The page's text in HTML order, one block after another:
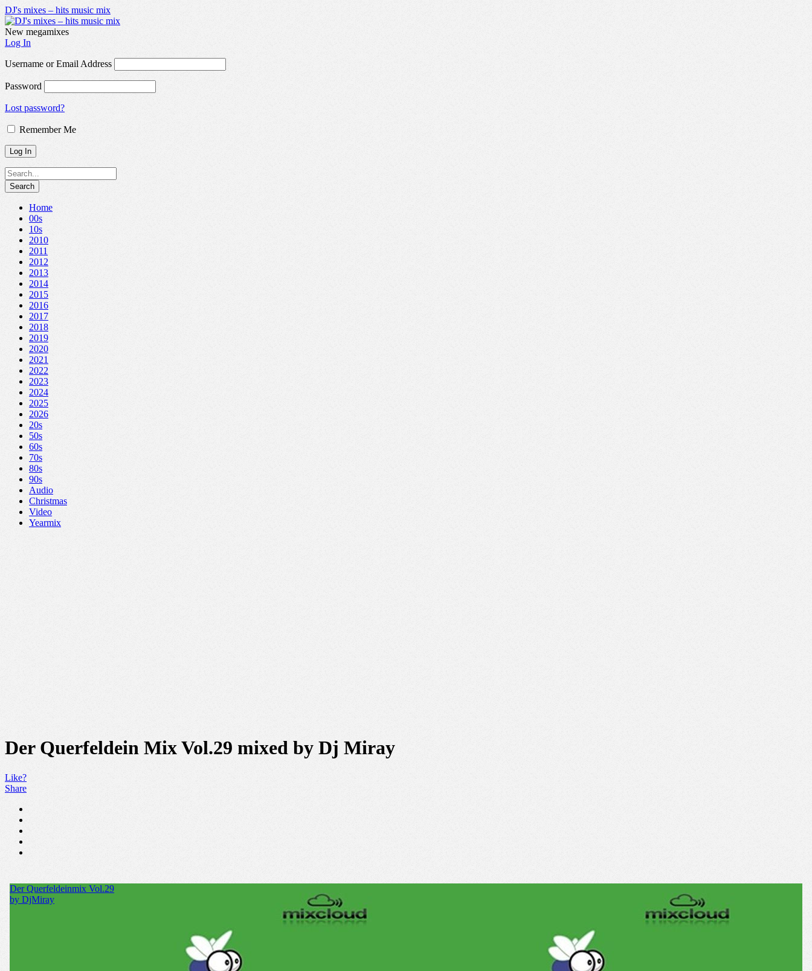
DJ's mixes – hits music mix
New megamixes
Log In
Username or Email Address
Password
Lost password?
Remember Me
Home
00s
10s
2010
2011
2012
2013
2014
2015
2016
2017
2018
2019
2020
2021
2022
2023
2024
2025
2026
20s
50s
60s
70s
80s
90s
Audio
Christmas
Video
Yearmix
Der Querfeldein Mix Vol.29 mixed by Dj Miray
Like?
Share